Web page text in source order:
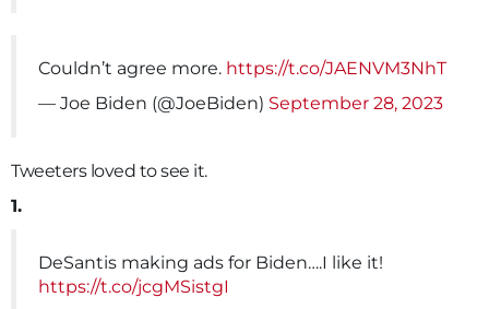
Couldn’t agree more. https://t.co/JAENVM3NhT
— Joe Biden (@JoeBiden) September 28, 2023
Tweeters loved to see it.
1.
DeSantis making ads for Biden….I like it!
https://t.co/jcgMSistgI